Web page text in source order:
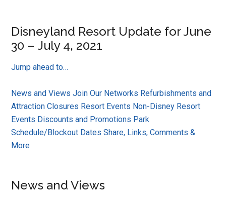
Disneyland Resort Update for June
30 – July 4, 2021
Jump ahead to…
News and Views Join Our Networks Refurbishments and
Attraction Closures Resort Events Non-Disney Resort
Events Discounts and Promotions Park
Schedule/Blockout Dates Share, Links, Comments &
More
News and Views